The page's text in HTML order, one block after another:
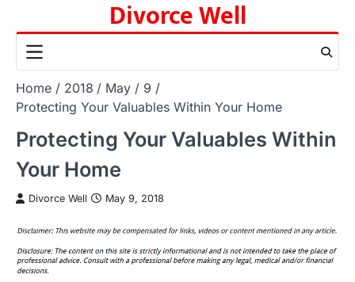
content
Divorce Well
Home 2018 May
9
Protecting Your Valuables Within Your Home
Protecting Your Valuables Within
Your Home
Divorce Well May 9, 2018